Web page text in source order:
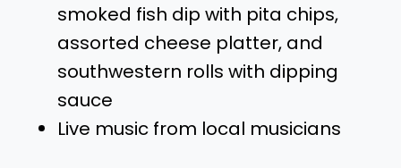
smoked fish dip with pita chips,
assorted cheese platter, and
southwestern rolls with dipping
sauce
Live music from local musicians